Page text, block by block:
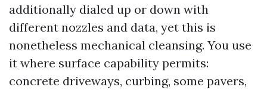
additionally dialed up or down with
different nozzles and data, yet this is
nonetheless mechanical cleansing. You use
it where surface capability permits:
concrete driveways, curbing, some pavers,